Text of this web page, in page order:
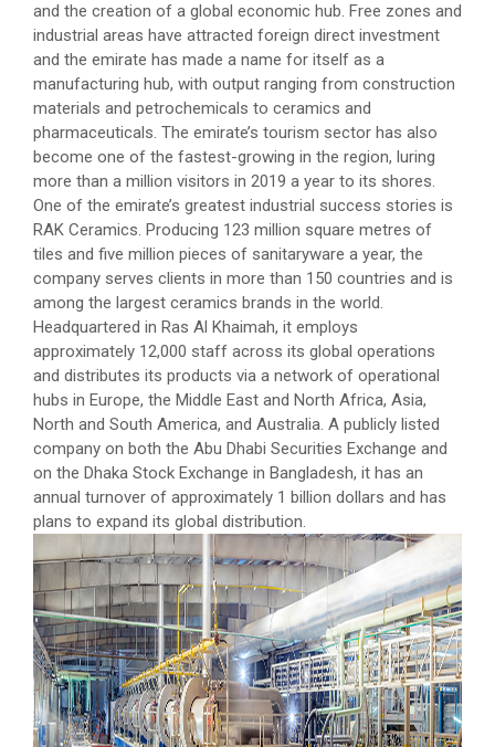
and the creation of a global economic hub. Free zones and
industrial areas have attracted foreign direct investment
and the emirate has made a name for itself as a
manufacturing hub, with output ranging from construction
materials and petrochemicals to ceramics and
pharmaceuticals. The emirate’s tourism sector has also
become one of the fastest-growing in the region, luring
more than a million visitors in 2019 a year to its shores.
One of the emirate’s greatest industrial success stories is
RAK Ceramics. Producing 123 million square metres of
tiles and five million pieces of sanitaryware a year, the
company serves clients in more than 150 countries and is
among the largest ceramics brands in the world.
Headquartered in Ras Al Khaimah, it employs
approximately 12,000 staff across its global operations
and distributes its products via a network of operational
hubs in Europe, the Middle East and North Africa, Asia,
North and South America, and Australia. A publicly listed
company on both the Abu Dhabi Securities Exchange and
on the Dhaka Stock Exchange in Bangladesh, it has an
annual turnover of approximately 1 billion dollars and has
plans to expand its global distribution.